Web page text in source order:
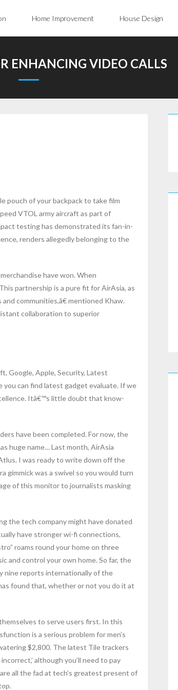
Home Improvement House Design
ENHANCING VIDEO CALLS
pouch of your backpack to take film
VTOL army aircraft as part of
testing has demonstrated its fan-in-
renders allegedly belonging to the
have won. When
partnership is a pure fit for AirAsia, as
communities,â€ mentioned Khaw.
collaboration to superior
Google, Apple, Security, Latest
you can find latest gadget evaluate. If we
Itâ€™s little doubt that know-
have been completed. For now, the
huge name… Last month, AirAsia
I was ready to write down off the
gimmick was a swivel so you would turn
of this monitor to journalists masking
the tech company might have donated
have stronger wi-fi connections,
roams round your home on three
and control your own home. So far, the
nine reports internationally of the
found that, whether or not you do it at
to serve users first. In this
is a serious problem for men’s
$2,800. The latest Tile trackers
although you’ll need to pay
all the fad at tech’s greatest present of